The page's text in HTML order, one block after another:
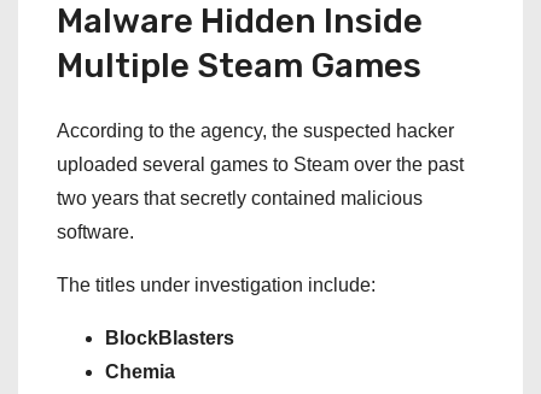
Malware Hidden Inside
Multiple Steam Games
According to the agency, the suspected hacker
uploaded several games to Steam over the past
two years that secretly contained malicious
software.
The titles under investigation include:
BlockBlasters
Chemia